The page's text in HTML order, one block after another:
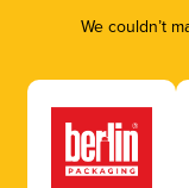
We couldn’t